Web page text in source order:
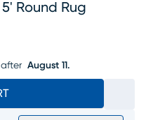
Round Rug
price $104
August 11.